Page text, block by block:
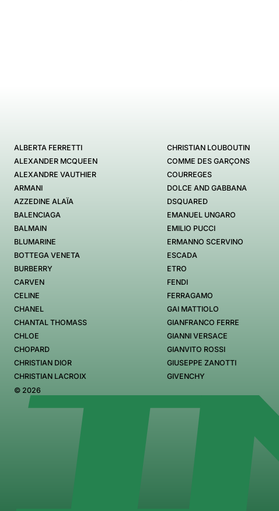
ALBERTA FERRETTI
ALEXANDER MCQUEEN
ALEXANDRE VAUTHIER
ARMANI
AZZEDINE ALAÏA
BALENCIAGA
BALMAIN
BLUMARINE
BOTTEGA VENETA
BURBERRY
CARVEN
CELINE
CHANEL
CHANTAL THOMASS
CHLOE
CHOPARD
CHRISTIAN DIOR
CHRISTIAN LACROIX
CHRISTIAN LOUBOUTIN
COMME DES GARÇONS
COURREGES
DOLCE AND GABBANA
DSQUARED
EMANUEL UNGARO
EMILIO PUCCI
ERMANNO SCERVINO
ESCADA
ETRO
FENDI
FERRAGAMO
GAI MATTIOLO
GIANFRANCO FERRE
GIANNI VERSACE
GIANVITO ROSSI
GIUSEPPE ZANOTTI
GIVENCHY
© 2026